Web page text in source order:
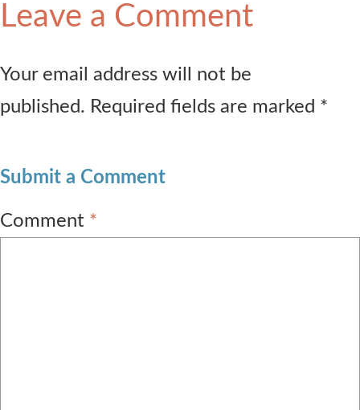
Leave a Comment
Your email address will not be
published. Required fields are marked *
Submit a Comment
Comment *